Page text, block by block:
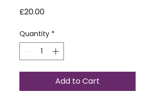
£20.00Price
Quantity *
Add to Cart